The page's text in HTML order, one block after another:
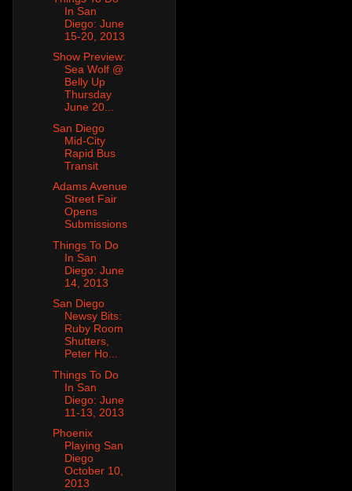
In San
Diego: June
15-20, 2013
Show Preview:
Sea Wolf @
Belly Up
Thursday
June 20...
San Diego
Mid-City
Rapid Bus
Transit
Adams Avenue
Street Fair
Opens
Submissions
Things To Do
In San
Diego: June
14, 2013
San Diego
Newsy Bits:
Ruby Room
Shutters,
Peter Ho...
Things To Do
In San
Diego: June
11-13, 2013
Phoenix
Playing San
Diego
October 10,
2013